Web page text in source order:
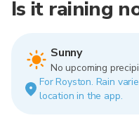
Is it raining
Sunny
No upcoming
For Royston. Rain
location in the app.